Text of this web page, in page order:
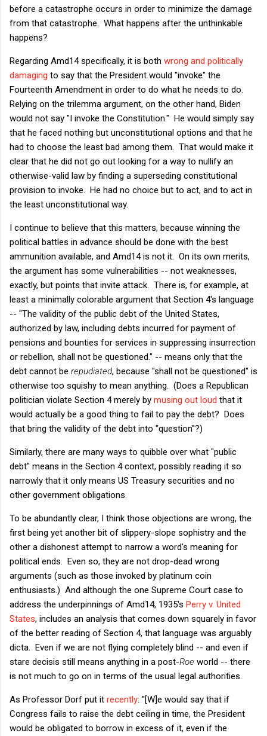
before a catastrophe occurs in order to minimize the damage
from that catastrophe. What happens after the unthinkable
happens?
Regarding Amd14 specifically, it is both wrong and politically
damaging to say that the President would "invoke" the
Fourteenth Amendment in order to do what he needs to do.
Relying on the trilemma argument, on the other hand, Biden
would not say "I invoke the Constitution." He would simply say
that he faced nothing but unconstitutional options and that he
had to choose the least bad among them. That would make it
clear that he did not go out looking for a way to nullify an
otherwise-valid law by finding a superseding constitutional
provision to invoke. He had no choice but to act, and to act in
the least unconstitutional way.
I continue to believe that this matters, because winning the
political battles in advance should be done with the best
ammunition available, and Amd14 is not it. On its own merits,
the argument has some vulnerabilities -- not weaknesses,
exactly, but points that invite attack. There is, for example, at
least a minimally colorable argument that Section 4's language
-- "The validity of the public debt of the United States,
authorized by law, including debts incurred for payment of
pensions and bounties for services in suppressing insurrection
or rebellion, shall not be questioned." -- means only that the
debt cannot be repudiated, because "shall not be questioned" is
otherwise too squishy to mean anything. (Does a Republican
politician violate Section 4 merely by musing out loud that it
would actually be a good thing to fail to pay the debt? Does
that bring the validity of the debt into "question"?)
Similarly, there are many ways to quibble over what "public
debt" means in the Section 4 context, possibly reading it so
narrowly that it only means US Treasury securities and no
other government obligations.
To be abundantly clear, I think those objections are wrong, the
first being yet another bit of slippery-slope sophistry and the
other a dishonest attempt to narrow a word's meaning for
political ends. Even so, they are not drop-dead wrong
arguments (such as those invoked by platinum coin
enthusiasts.) And although the one Supreme Court case to
address the underpinnings of Amd14, 1935's Perry v. United
States, includes an analysis that comes down squarely in favor
of the better reading of Section 4, that language was arguably
dicta. Even if we are not flying completely blind -- and even if
stare decisis still means anything in a post-Roe world -- there
is not much to go on in terms of the usual legal authorities.
As Professor Dorf put it recently: "[W]e would say that if
Congress fails to raise the debt ceiling in time, the President
would be obligated to borrow in excess of it, even if the